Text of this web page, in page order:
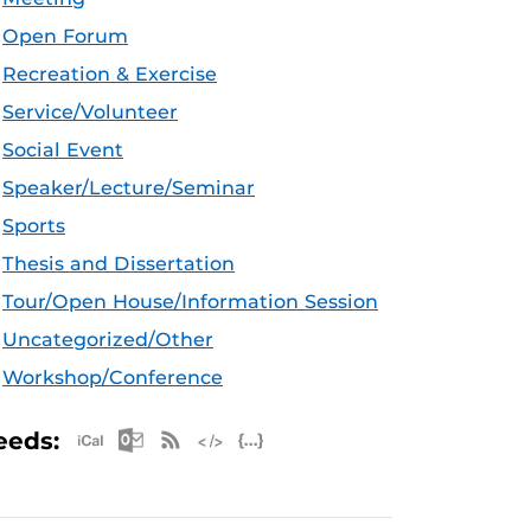
Open Forum
Recreation & Exercise
Service/Volunteer
Social Event
Speaker/Lecture/Seminar
Sports
Thesis and Dissertation
Tour/Open House/Information Session
Uncategorized/Other
Workshop/Conference
Apple iCal Feed (ICS)
Microsoft Outlook Feed (ICS)
RSS Feed